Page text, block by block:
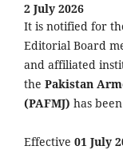
2 July 2026
It is notified for
Editorial Board
and affiliated
the Pakistan
(PAFMJ) has
Effective 01 July